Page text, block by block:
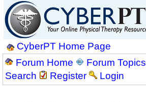
CyberPT Home Page
Forum Home
Forum Topics
Search
Register Login